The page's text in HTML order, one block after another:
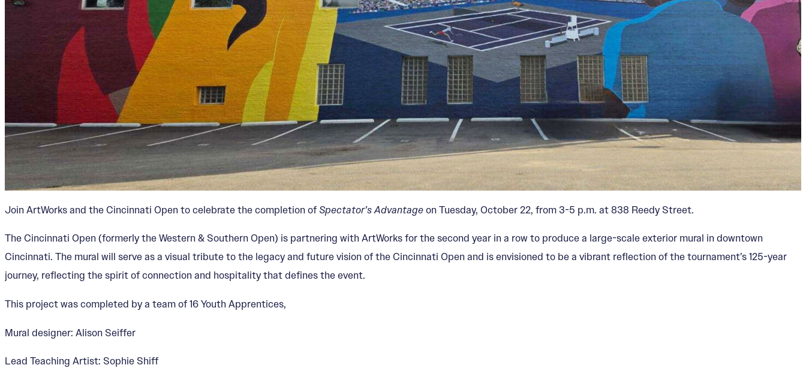
Join ArtWorks and the Cincinnati Open to celebrate the completion of Spectator’s Advantage on Tuesday, October 22, from 3-5 p.m. at 838 Reedy Street.
The Cincinnati Open (formerly the Western & Southern Open) is partnering with ArtWorks for the second year in a row to produce a large-scale exterior mural in downtown
Cincinnati. The mural will serve as a visual tribute to the legacy and future vision of the Cincinnati Open and is envisioned to be a vibrant reflection of the tournament’s 125-year
journey, reflecting the spirit of connection and hospitality that defines the event.
This project was completed by a team of 16 Youth Apprentices,
Mural designer: Alison Seiffer
Lead Teaching Artist: Sophie Shiff